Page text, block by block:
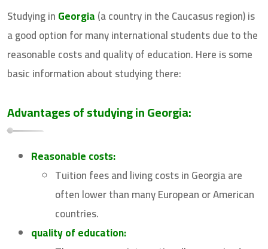
Studying inGeorgia(a country in the Caucasus region) is
a good option for many international students due to the
reasonable costs and quality of education. Here is some
basic information about studying there:
Advantages of studying in Georgia:
Reasonable costs:
Tuition fees and living costs in Georgia are
often lower than many European or American
countries.
quality of education: